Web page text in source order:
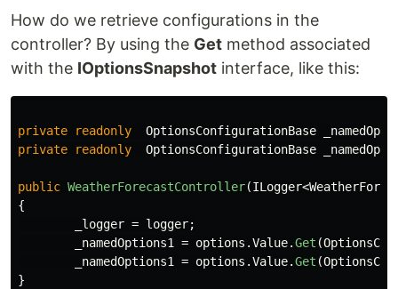
How do we retrieve configurations in the
controller? By using the Get method associated
with the IOptionsSnapshot interface, like this:
private readonly OptionsConfigurationBase
private
readonly OptionsConfigurationBase
public WeatherForecastController(ILogger<
{
_logger = logger;
_namedOptions1
= options .Value.Get (
_namedOptions1
= options .Value.Get (
}